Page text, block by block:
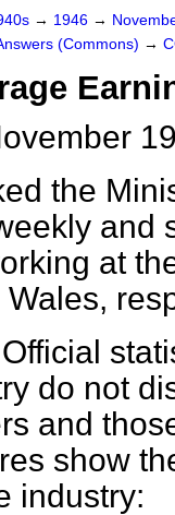
→ 1946 →
(Commons) →
the
and
at
Official
do not
and
show
industry: